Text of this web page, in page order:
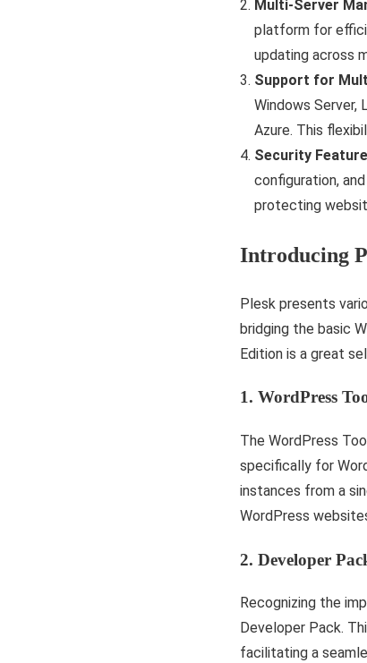
Multi-Server
platform for
updating across
Support for
Windows Server,
Azure. This
Security
configuration,
protecting
Introducing
Plesk presents
bridging the basic
Edition is a great
1. WordPress
The WordPress
specifically for
instances from a
WordPress
2. Developer
Recognizing the
Developer Pack.
facilitating a